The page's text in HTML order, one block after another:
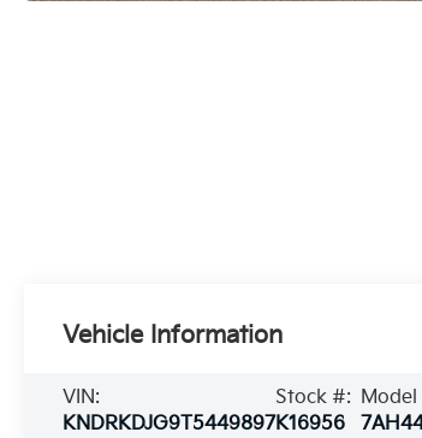
Vehicle Information
VIN:
KNDRKDJG9T5449897
Stock #:
K16956
Model